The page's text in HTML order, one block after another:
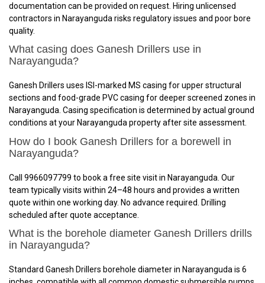
documentation can be provided on request. Hiring unlicensed
contractors in Narayanguda risks regulatory issues and poor bore
quality.
What casing does Ganesh Drillers use in
Narayanguda?
Ganesh Drillers uses ISI-marked MS casing for upper structural
sections and food-grade PVC casing for deeper screened zones in
Narayanguda. Casing specification is determined by actual ground
conditions at your Narayanguda property after site assessment.
How do I book Ganesh Drillers for a borewell in
Narayanguda?
Call 9966097799 to book a free site visit in Narayanguda. Our
team typically visits within 24–48 hours and provides a written
quote within one working day. No advance required. Drilling
scheduled after quote acceptance.
What is the borehole diameter Ganesh Drillers drills
in Narayanguda?
Standard Ganesh Drillers borehole diameter in Narayanguda is 6